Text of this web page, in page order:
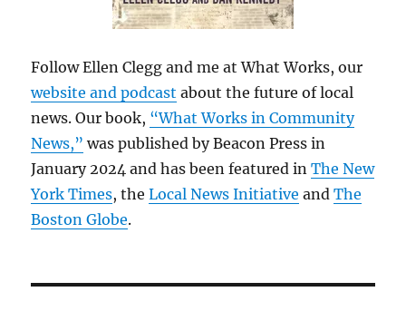
Follow Ellen Clegg and me at What Works, our
website and podcast about the future of local
news. Our book, “What Works in Community
News,” was published by Beacon Press in
January 2024 and has been featured inThe New
York Times, theLocal News Initiative andThe
Boston Globe.